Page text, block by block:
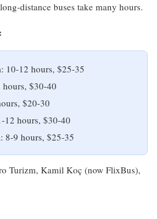
distance buses take many hours.
10-12 hours, $25-35
$30-40
$20-30
12 hours, $30-40
8-9 hours, $25-35
Turizm, Kamil Koç (now FlixBus),